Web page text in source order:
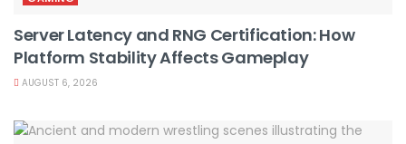
Server Latency and RNG Certification: How
Platform Stability Affects Gameplay
AUGUST 6, 2026